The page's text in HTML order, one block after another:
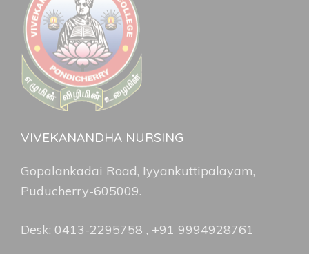
VIVEKANANDHA NURSING
Gopalankadai Road, Iyyankuttipalayam,
Puducherry-605009.
Desk: 0413-2295758 , +91 9994928761